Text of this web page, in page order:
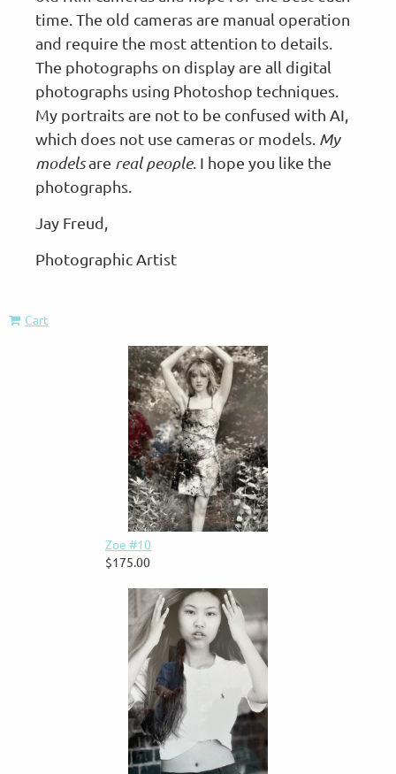
time. The old cameras are manual operation
and require the most attention to details.
The photographs on display are all digital
photographs using Photoshop techniques.
My portraits are not to be confused with AI,
which does not use cameras or models. My
modelsare real people. I hope you like the
photographs.
Jay Freud,
Photographic Artist
Cart
Zoe #10
$175.00